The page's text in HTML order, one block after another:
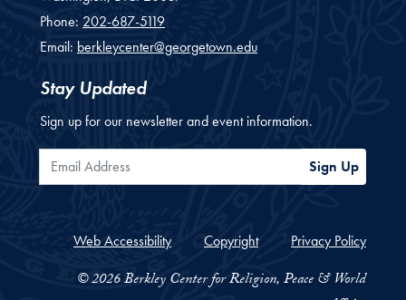
Phone: 202-687-5119
Email: berkleycenter@georgetown.edu
Stay Updated
Sign up for our newsletter and event information.
Email Address Sign Up
Web Accessibility Copyright Privacy Policy
© 2026 Berkley Center for Religion, Peace & World